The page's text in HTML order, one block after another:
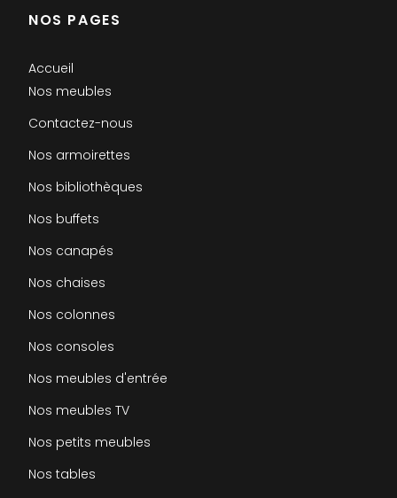
NOS PAGES
Accueil
Nos meubles
Contactez-nous
Nos armoirettes
Nos bibliothèques
Nos buffets
Nos canapés
Nos chaises
Nos colonnes
Nos consoles
Nos meubles d'entrée
Nos meubles TV
Nos petits meubles
Nos tables